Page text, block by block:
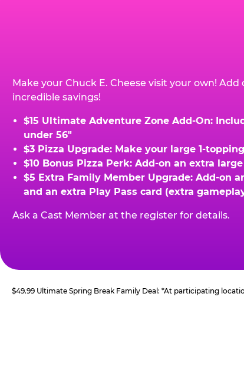
Make your Chuck E. Cheese visit your own!
incredible savings!
$15 Ultimate Adventure Zone Add-On:
under 56"
$3 Pizza Upgrade: Make your large 1-
$10 Bonus Pizza Perk: Add-on an extra
$5 Extra Family Member Upgrade: Add-on
and an extra Play Pass card (extra
Ask a Cast Member at the register for details.
$49.99 Ultimate Spring Break Family Deal: *At participating